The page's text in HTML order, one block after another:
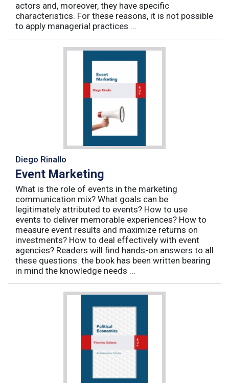
actors and, moreover, they have specific
characteristics. For these reasons, it is not possible
to apply managerial practices ...
Diego Rinallo
Event Marketing
What is the role of events in the marketing
communication mix? What goals can be
legitimately attributed to events? How to use
events to deliver memorable experiences? How to
measure event results and maximize returns on
investments? How to deal effectively with event
agencies? Readers will find hands-on answers to all
these questions: the book has been written bearing
in mind the knowledge needs ...